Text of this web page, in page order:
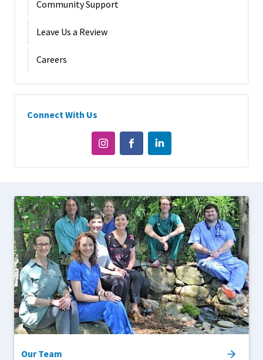
Community Support
Leave Us a Review
Careers
Connect With Us
Our Team